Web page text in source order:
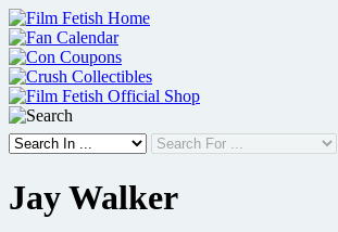
Skip
to
content
Jay Walker